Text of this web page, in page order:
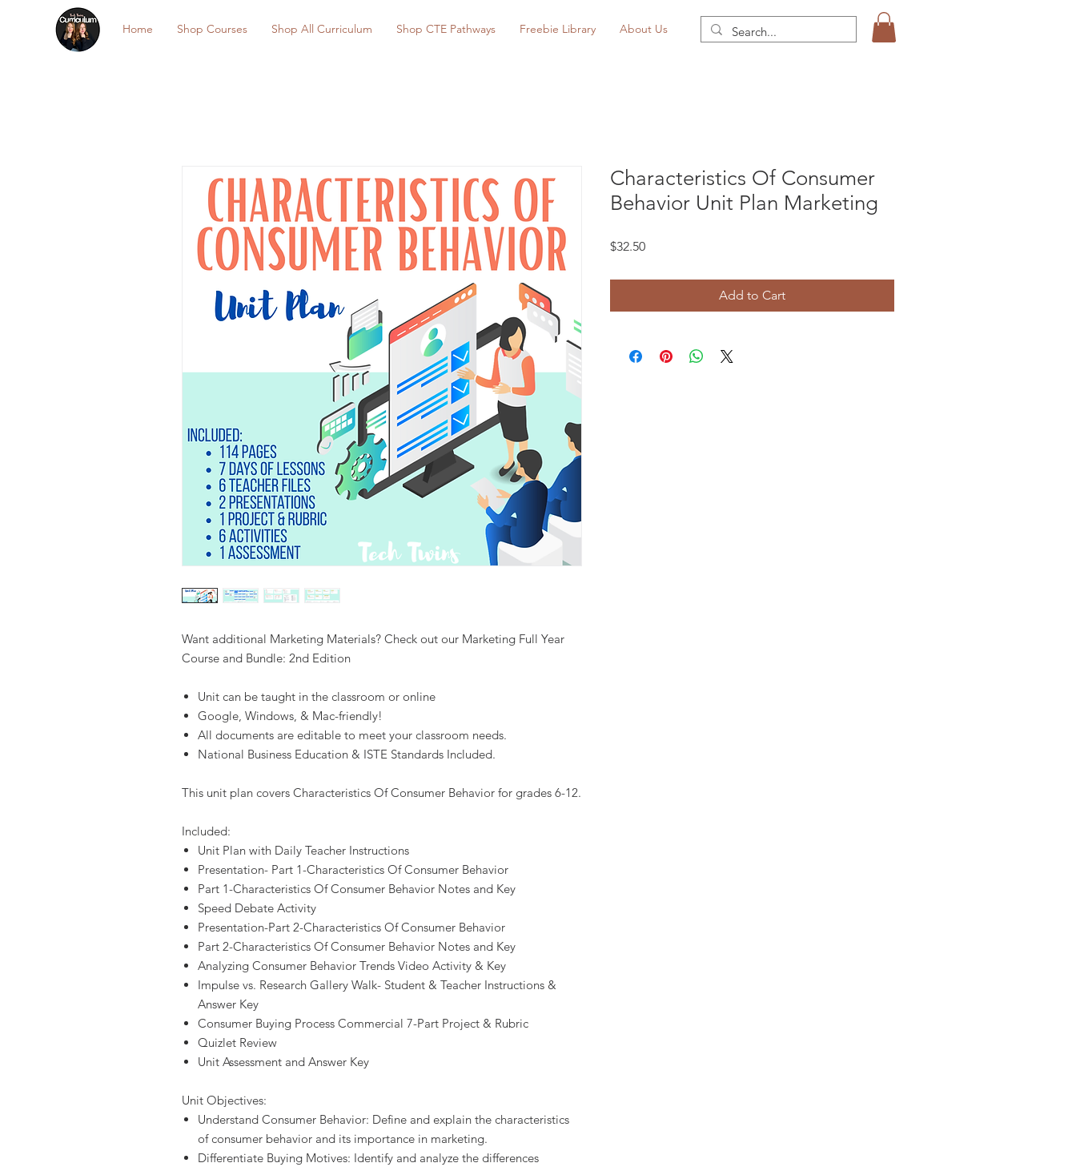
Home Shop Courses Shop All Curriculum Shop CTE Pathways Freebie Library About Us
Want additional Marketing Materials? Check out our Marketing Full Year
Course and Bundle: 2nd Edition
Unit can be taught in the classroom or online
Google, Windows, & Mac-friendly!
All documents are editable to meet your classroom needs.
National Business Education & ISTE Standards Included.
This unit plan covers Characteristics Of Consumer Behavior for grades 6-12.
Included:
Unit Plan with Daily Teacher Instructions
Presentation- Part 1-Characteristics Of Consumer Behavior
Part 1-Characteristics Of Consumer Behavior Notes and Key
Speed Debate Activity
Presentation-Part 2-Characteristics Of Consumer Behavior
Part 2-Characteristics Of Consumer Behavior Notes and Key
Analyzing Consumer Behavior Trends Video Activity & Key
Impulse vs. Research Gallery Walk- Student & Teacher Instructions &
Answer Key
Consumer Buying Process Commercial 7-Part Project & Rubric
Quizlet Review
Unit Assessment and Answer Key
Unit Objectives:
Understand Consumer Behavior: Define and explain the characteristics
of consumer behavior and its importance in marketing.
Differentiate Buying Motives: Identify and analyze the differences
Characteristics Of Consumer
Behavior Unit Plan Marketing
$32.50Price
Add to Cart